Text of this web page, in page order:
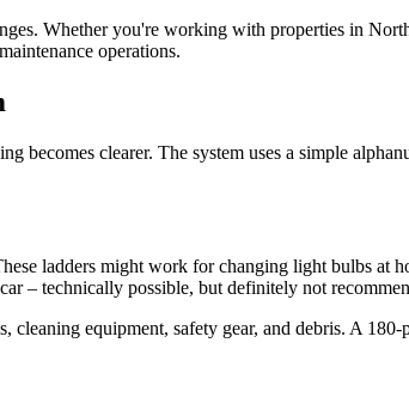
Whether you're working with properties in
operations.
clearer. The system uses a simple
ladders might work for changing light bulbs at
– technically possible, but definitely not
equipment, safety gear, and debris. A